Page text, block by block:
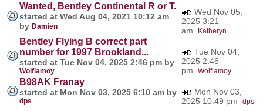
Wanted, Bentley Continental R or T.
started at Wed Aug 04, 2021 10:12 am
by Damien
Wed Nov 05,
2025 3:21
am
Katheryn
Bentley Flying B correct part
number for 1997 Brookland...
started at Tue Nov 04, 2025 2:46 pm by
Wolflamoy
Tue Nov 04,
2025 2:46
pm Wolflamoy
B98AK Franay
started at Mon Nov 03, 2025 6:10 am by
dps
Mon Nov 03,
2025 10:49 pm dps